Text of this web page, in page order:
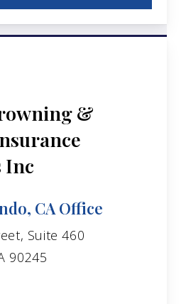
&
Inc
CA Office
Suite 460
90245